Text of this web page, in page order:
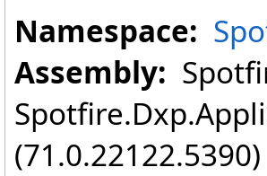
Namespace:
Assembly:
(71.0.22122.5390)